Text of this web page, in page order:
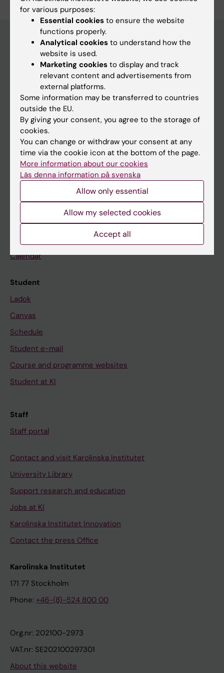
Main menu
Education
Doctoral education
Research
About KI
If you are
Student
Go to
Calendar
Student
Ladok
Canvas
Schedule
Student e-mail
Course and programme websites
Student at KI
Staff
Staff portal
Contact and visit Karolinska Institutet
University Library
Support research and education
Jobs at KI
Karolinska Institutet Innovation
Contact the press Office
Karolinska Institutet
171 77 Stockholm
Phone: +46-(8)-524 800 00
Org.nr: 202100-2973
VAT.nr: SE202100297301
About this website
for various purposes:
Essential cookies to ensure the website
functions properly.
Analytical cookies to understand how the
website is used.
Marketing cookies to display and track
relevant content and advertisements from
external platforms.
Some information may be transferred to countries
outside the EU.
By giving your consent, you agree to the storage of
cookies.
You can change or withdraw your consent at any
time via the cookie icon at the bottom of the page.
More information about our cookies
Läs denna information på svenska
Allow only essential
Allow my selected cookies
Accept all